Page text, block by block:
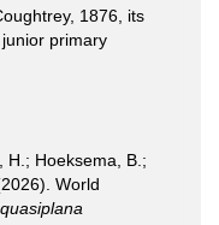
1876, its
primary
H.; Hoeksema, B.;
World